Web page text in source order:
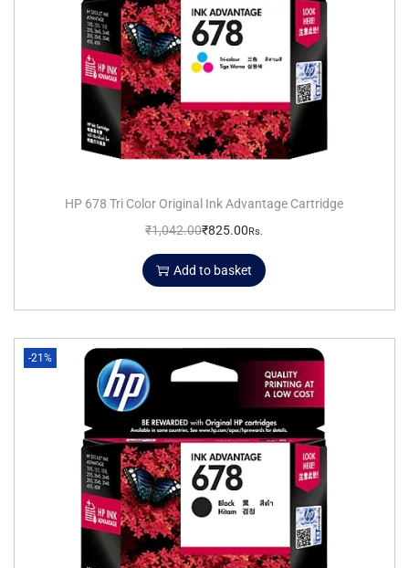
HP 678 Tri Color Original Ink Advantage Cartridge
₹1,042.00₹825.00Rs.
Add to basket
-21%